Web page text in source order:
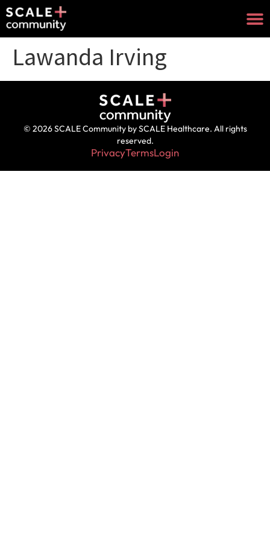
Lawanda Irving
© 2026 SCALE Community by SCALE Healthcare. All rights
reserved.
PrivacyTermsLogin